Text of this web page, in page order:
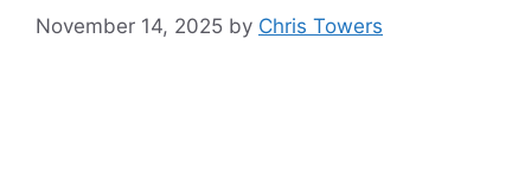
November 14, 2025 by Chris Towers